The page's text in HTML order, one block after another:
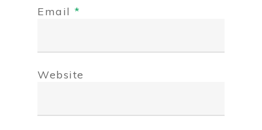
Email *
Website